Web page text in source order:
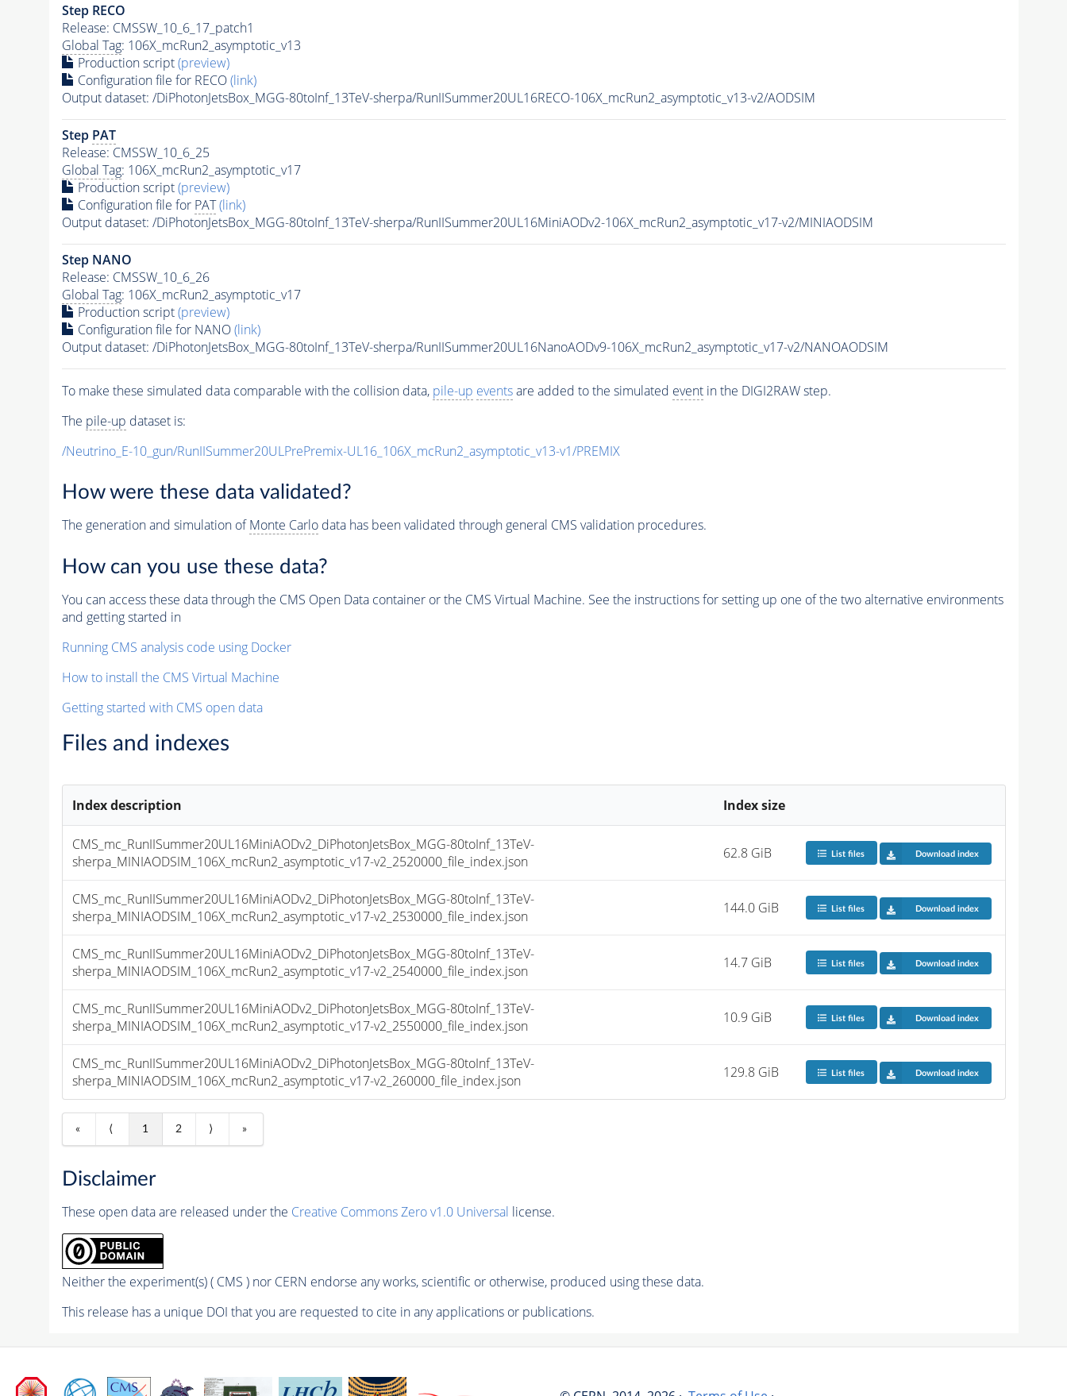
Step RECO
Release: CMSSW_10_6_17_patch1
Global Tag: 106X_mcRun2_asymptotic_v13
Production script(preview)
Configuration file for RECO(link)
Output dataset: /DiPhotonJetsBox_MGG-80toInf_13TeV-sherpa/RunIISummer20UL16RECO-106X_mcRun2_asymptotic_v13-v2/AODSIM
Step PAT
Release: CMSSW_10_6_25
Global Tag: 106X_mcRun2_asymptotic_v17
Production script(preview)
Configuration file for PAT (link)
Output dataset: /DiPhotonJetsBox_MGG-80toInf_13TeV-sherpa/RunIISummer20UL16MiniAODv2-106X_mcRun2_asymptotic_v17-v2/MINIAODSIM
Step NANO
Release: CMSSW_10_6_26
Global Tag: 106X_mcRun2_asymptotic_v17
Production script(preview)
Configuration file for NANO(link)
Output dataset: /DiPhotonJetsBox_MGG-80toInf_13TeV-sherpa/RunIISummer20UL16NanoAODv9-106X_mcRun2_asymptotic_v17-v2/NANOAODSIM
To make these simulated data comparable with the collision data, pile-up eventsare added to the simulated eventin the DIGI2RAW step.
The pile-up dataset is:
/Neutrino_E-10_gun/RunIISummer20ULPrePremix-UL16_106X_mcRun2_asymptotic_v13-v1/PREMIX
How were these data validated?
The generation and simulation ofMonte Carlodata has been validated through general CMS validation procedures.
How can you use these data?
You can access these data through the CMS Open Data container or the CMS Virtual Machine. See the instructions for setting up one of the two alternative environments
and getting started in
Running CMS analysis code using Docker
How to install the CMS Virtual Machine
Getting started with CMS open data
Files and indexes
Index description Index size
CMS_mc_RunIISummer20UL16MiniAODv2_DiPhotonJetsBox_MGG-80toInf_13TeV-
sherpa_MINIAODSIM_106X_mcRun2_asymptotic_v17-v2_2520000_file_index.json
62.8 GiB List files Download index
CMS_mc_RunIISummer20UL16MiniAODv2_DiPhotonJetsBox_MGG-80toInf_13TeV-
sherpa_MINIAODSIM_106X_mcRun2_asymptotic_v17-v2_2530000_file_index.json
144.0 GiB List files Download index
CMS_mc_RunIISummer20UL16MiniAODv2_DiPhotonJetsBox_MGG-80toInf_13TeV-
sherpa_MINIAODSIM_106X_mcRun2_asymptotic_v17-v2_2540000_file_index.json
14.7 GiB List files Download index
CMS_mc_RunIISummer20UL16MiniAODv2_DiPhotonJetsBox_MGG-80toInf_13TeV-
sherpa_MINIAODSIM_106X_mcRun2_asymptotic_v17-v2_2550000_file_index.json
10.9 GiB List files Download index
CMS_mc_RunIISummer20UL16MiniAODv2_DiPhotonJetsBox_MGG-80toInf_13TeV-
sherpa_MINIAODSIM_106X_mcRun2_asymptotic_v17-v2_260000_file_index.json
129.8 GiB List files Download index
« ⟨ 1 2 ⟩ »
Disclaimer
These open data are released under the Creative Commons Zero v1.0 Universal license.
Neither the experiment(s) ( CMS ) nor CERN endorse any works, scientific or otherwise, produced using these data.
This release has a unique DOI that you are requested to cite in any applications or publications.